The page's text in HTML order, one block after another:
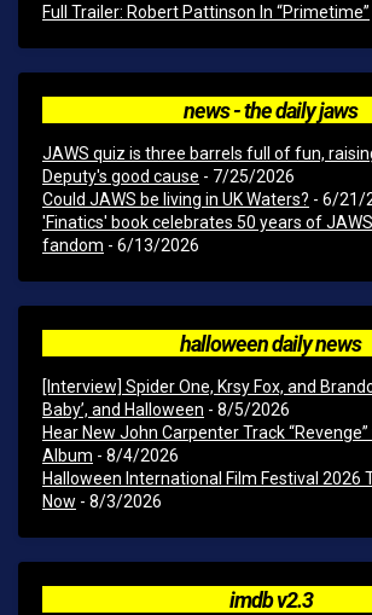
Full Trailer: Robert Pattinson In “Primetime”
news - the daily jaws
JAWS quiz is three barrels full of fun,
Deputy's good cause - 7/25/2026
Could JAWS be living in UK Waters? - 6/21/
'Finatics' book celebrates 50 years of JAWS
fandom - 6/13/2026
halloween daily news
[Interview] Spider One, Krsy Fox, and
Baby’, and Halloween - 8/5/2026
Hear New John Carpenter Track “Revenge”
Album - 8/4/2026
Halloween International Film Festival 2026
Now - 8/3/2026
imdb v2.3